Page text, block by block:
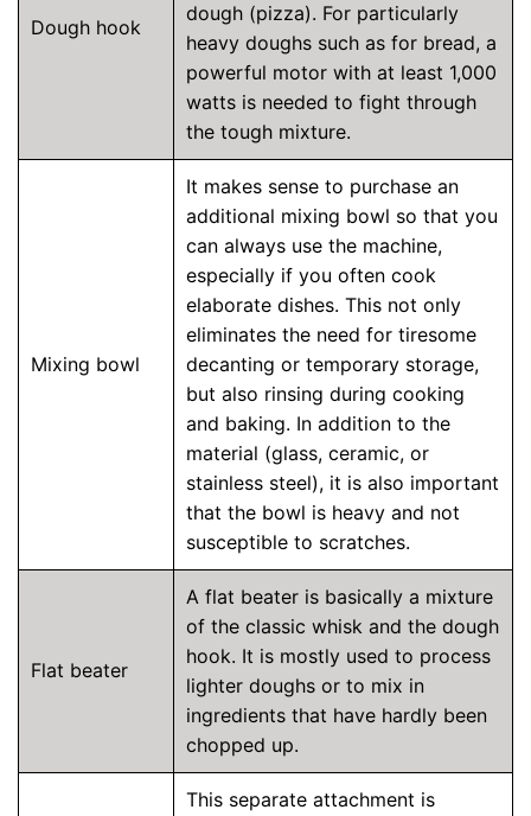
Dough hook
dough (pizza). For particularly
heavy doughs such as for bread, a
powerful motor with at least 1,000
watts is needed to fight through
the tough mixture.
Mixing bowl
It makes sense to purchase an
additional mixing bowl so that you
can always use the machine,
especially if you often cook
elaborate dishes. This not only
eliminates the need for tiresome
decanting or temporary storage,
but also rinsing during cooking
and baking. In addition to the
material (glass, ceramic, or
stainless steel), it is also important
that the bowl is heavy and not
susceptible to scratches.
Flat beater
A flat beater is basically a mixture
of the classic whisk and the dough
hook. It is mostly used to process
lighter doughs or to mix in
ingredients that have hardly been
chopped up.
This separate attachment is